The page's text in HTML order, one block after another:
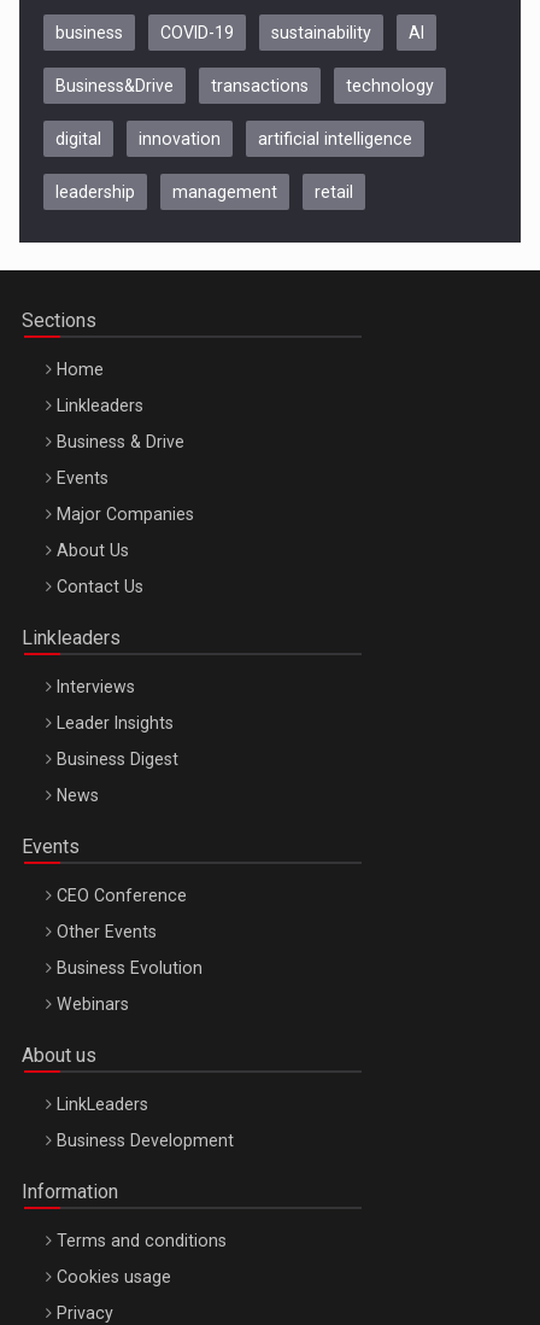
Be Inspired. Make it Happen!, CLUJ, 9 Decembrie
Be Inspired. Make it Happen!, ARTEMIS LETO, ORADEA, 8
Octombrie
business COVID-19 sustainability AI
Business&Drive transactions technology
digital innovation artificial intelligence
leadership management retail
Sections
Home
Linkleaders
Business & Drive
Events
Major Companies
About Us
Contact Us
Linkleaders
Interviews
Leader Insights
Business Digest
News
Events
CEO Conference
Other Events
Business Evolution
Webinars
About us
LinkLeaders
Business Development
Information
Terms and conditions
Cookies usage
Privacy